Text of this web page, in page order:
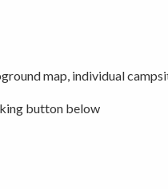
map, individual
button below